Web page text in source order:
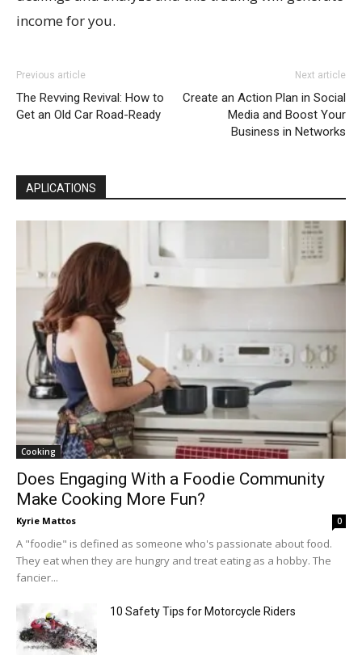
income for you.
Previous article
The Revving Revival: How to
Get an Old Car Road-Ready
Next article
Create an Action Plan in Social
Media and Boost Your
Business in Networks
APLICATIONS
Cooking
Does Engaging With a Foodie Community
Make Cooking More Fun?
Kyrie Mattos 0
A "foodie" is defined as someone who's passionate about food.
They eat when they are hungry and treat eating as a hobby. The
fancier...
10 Safety Tips for Motorcycle Riders